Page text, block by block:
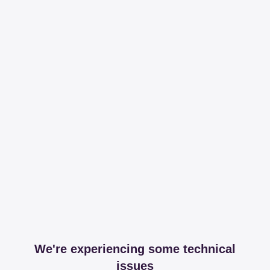
We're experiencing some technical
issues